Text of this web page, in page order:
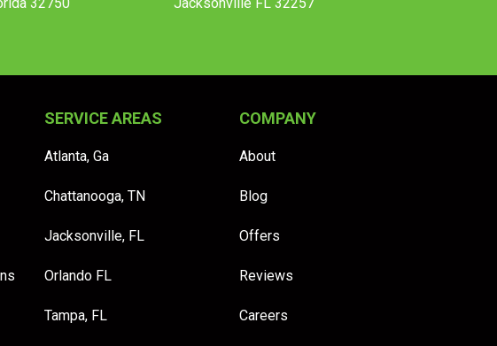
32750
Jacksonville FL 32257
SERVICE AREAS
Atlanta, Ga
Chattanooga, TN
Jacksonville, FL
Orlando FL
Tampa, FL
COMPANY
About
Blog
Offers
Reviews
Careers